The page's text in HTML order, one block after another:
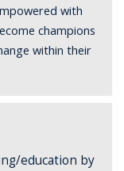
with
champions
within their
education by